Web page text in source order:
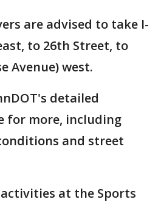
are advised to take I-
to 26th Street, to
Avenue) west.
detailed
for more, including
and street
at the Sports